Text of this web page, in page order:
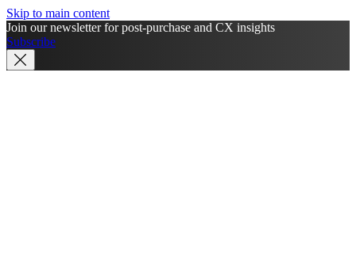
Skip to main content
Join our newsletter for post-purchase and CX insights
Subscribe